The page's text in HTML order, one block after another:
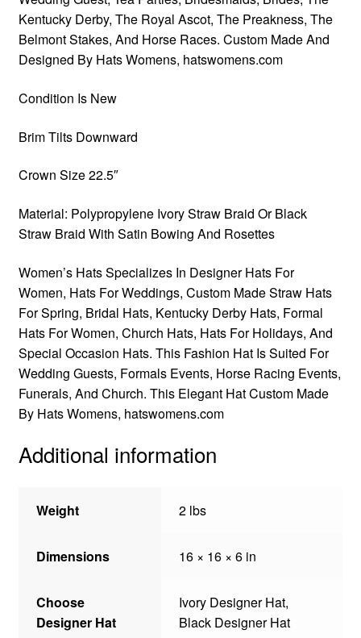
Kentucky Derby, The Royal Ascot, The Preakness, The
Belmont Stakes, And Horse Races. Custom Made And
Designed By Hats Womens, hatswomens.com
Condition Is New
Brim Tilts Downward
Crown Size 22.5″
Material: Polypropylene Ivory Straw Braid Or Black
Straw Braid With Satin Bowing And Rosettes
Women’s Hats Specializes In Designer Hats For
Women, Hats For Weddings, Custom Made Straw Hats
For Spring, Bridal Hats, Kentucky Derby Hats, Formal
Hats For Women, Church Hats, Hats For Holidays, And
Special Occasion Hats. This Fashion Hat Is Suited For
Wedding Guests, Formals Events, Horse Racing Events,
Funerals, And Church. This Elegant Hat Custom Made
By Hats Womens, hatswomens.com
Additional information
Weight 2 lbs
Dimensions 16 × 16 × 6 in
Choose
Designer Hat
Ivory Designer Hat,
Black Designer Hat